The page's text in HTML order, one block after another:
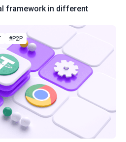
framework in different
#P2P